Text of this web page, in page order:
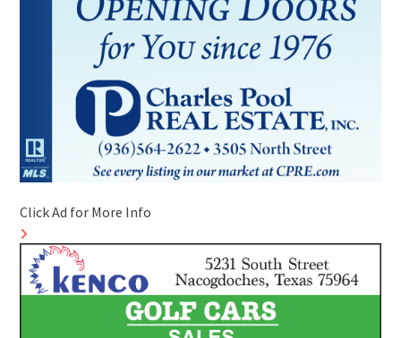
Click Ad for More Info